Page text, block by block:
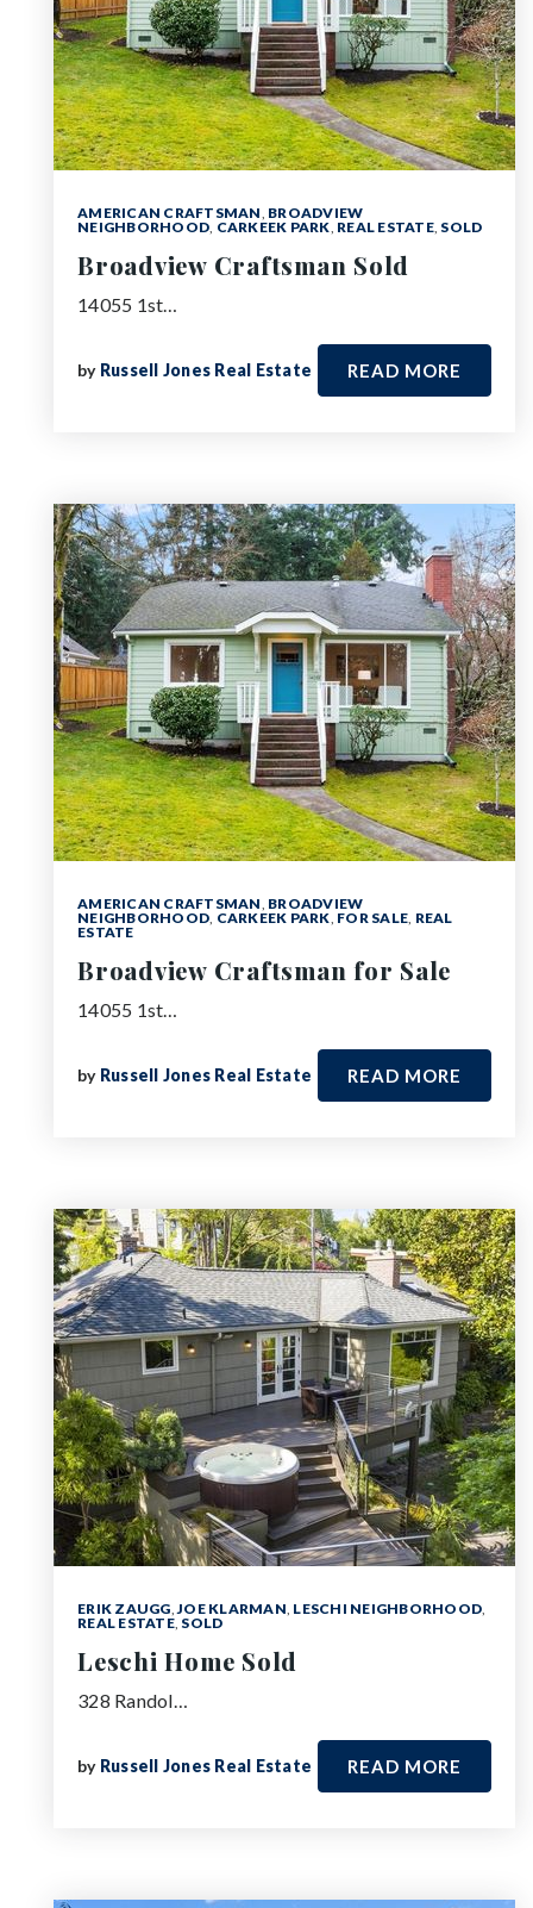
AMERICAN CRAFTSMAN, BROADVIEW
NEIGHBORHOOD, CARKEEK PARK, REAL ESTATE, SOLD
Broadview Craftsman Sold
14055 1st…
by Russell Jones Real Estate READ MORE
AMERICAN CRAFTSMAN, BROADVIEW
NEIGHBORHOOD, CARKEEK PARK, FOR SALE, REAL
ESTATE
Broadview Craftsman for Sale
14055 1st…
by Russell Jones Real Estate READ MORE
ERIK ZAUGG,JOE KLARMAN, LESCHI NEIGHBORHOOD,
REAL ESTATE, SOLD
Leschi Home Sold
328 Randol…
by Russell Jones Real Estate READ MORE